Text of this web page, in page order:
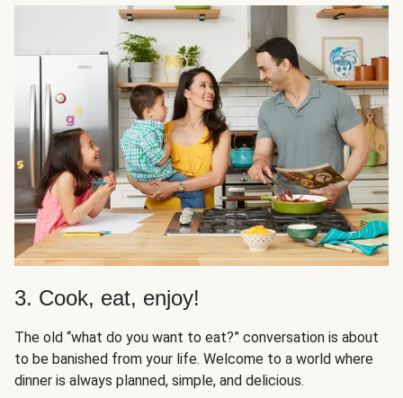
3. Cook, eat, enjoy!
The old “what do you want to eat?” conversation is about
to be banished from your life. Welcome to a world where
dinner is always planned, simple, and delicious.